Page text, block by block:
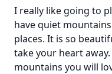
I really like going to
have quiet
places. It is so
take your heart
mountains you will